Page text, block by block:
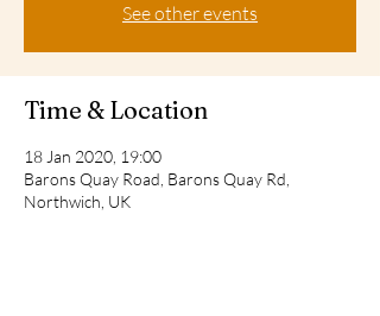
See other events
Time & Location
18 Jan 2020, 19:00
Barons Quay Road, Barons Quay Rd,
Northwich, UK